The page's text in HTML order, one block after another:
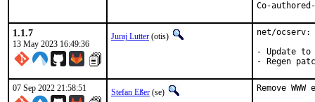
1.1.7
13 May 2023 16:49:36
Juraj Lutter (otis)
net/ocserv:
- Update to
- Regen
07 Sep 2022 21:58:51 Stefan Eßer (se)
Remove